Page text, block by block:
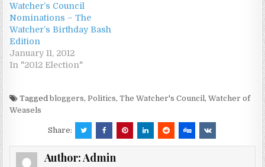
Watcher’s Council
Nominations – The
Watcher’s Birthday Bash
Edition
January 11, 2012
In "2012 Election"
Taggedbloggers,Politics,The Watcher's Council,Watcher of
Weasels
Share:
Author:Admin